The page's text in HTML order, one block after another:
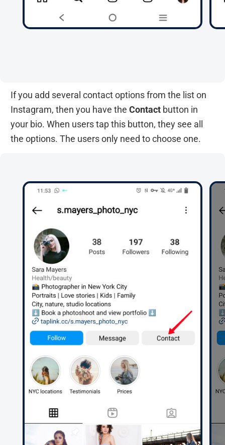
If you add several contact options from the list on
Instagram, then you have the Contact button in
your bio. When users tap this button, they see all
the options. The users only need to choose one.